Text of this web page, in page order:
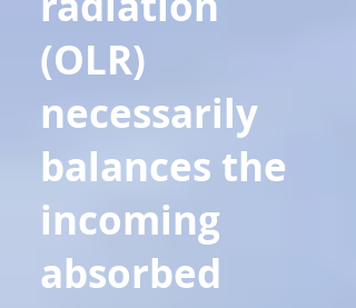
(OLR)
necessarily
balances the
incoming
absorbed